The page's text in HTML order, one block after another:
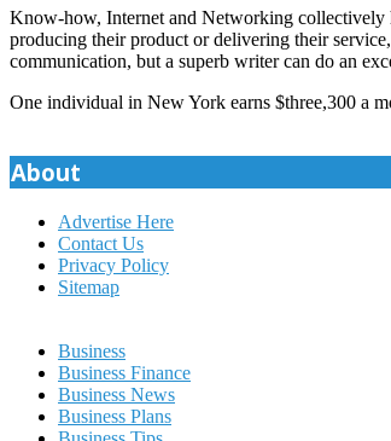
Know-how, Internet and Networking collectively
producing their product or delivering their
communication, but a superb writer can do an
One individual in New York earns $three,300 a
About
Advertise Here
Contact Us
Privacy Policy
Sitemap
Business
Business Finance
Business News
Business Plans